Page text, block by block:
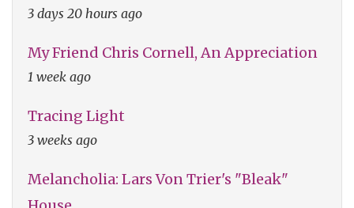
3 days 20 hours ago
My Friend Chris Cornell, An Appreciation
1 week ago
Tracing Light
3 weeks ago
Melancholia: Lars Von Trier's "Bleak"